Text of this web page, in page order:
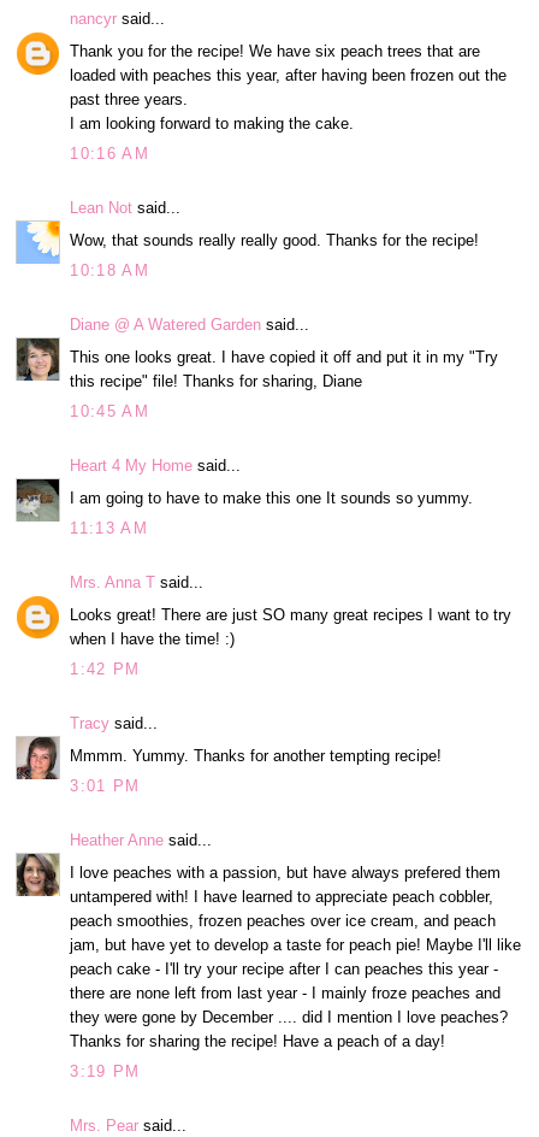
nancyr said...
Thank you for the recipe! We have six peach trees that are
loaded with peaches this year, after having been frozen out the
past three years.
I am looking forward to making the cake.
10:16 AM
Lean Not said...
Wow, that sounds really really good. Thanks for the recipe!
10:18 AM
Diane @ A Watered Garden said...
This one looks great. I have copied it off and put it in my "Try
this recipe" file! Thanks for sharing, Diane
10:45 AM
Heart 4 My Home said...
I am going to have to make this one It sounds so yummy.
11:13 AM
Mrs. Anna T said...
Looks great! There are just SO many great recipes I want to try
when I have the time! :)
1:42 PM
Tracy said...
Mmmm. Yummy. Thanks for another tempting recipe!
3:01 PM
Heather Anne said...
I love peaches with a passion, but have always prefered them
untampered with! I have learned to appreciate peach cobbler,
peach smoothies, frozen peaches over ice cream, and peach
jam, but have yet to develop a taste for peach pie! Maybe I'll like
peach cake - I'll try your recipe after I can peaches this year -
there are none left from last year - I mainly froze peaches and
they were gone by December .... did I mention I love peaches?
Thanks for sharing the recipe! Have a peach of a day!
3:19 PM
Mrs. Pear said...